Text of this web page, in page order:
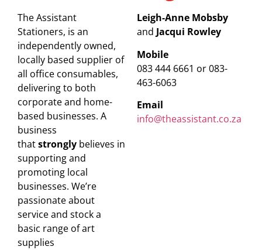
The Assistant
Stationers, is an
independently owned,
locally based supplier of
all office consumables,
delivering to both
corporate and home-
based businesses. A
business
thatstrongly believes in
supporting and
promoting local
businesses. We’re
passionate about
service and stock a
basic range of art
supplies
Leigh-Anne Mobsby
and Jacqui Rowley
Mobile
083 444 6661 or 083-
463-6063
Email
info@theassistant.co.za